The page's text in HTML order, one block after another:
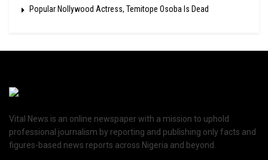
Popular Nollywood Actress, Temitope Osoba Is Dead
Vital News is an online newspaper with a mission to uphold
professional journalism by reporting and publishing only facts and
figures-based news reports across Nigeria and beyond.